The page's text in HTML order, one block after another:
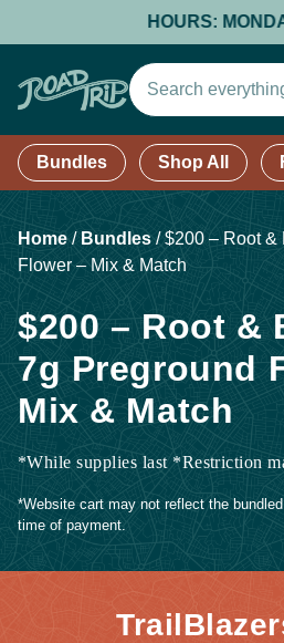
HOURS:
Bundles Shop All
Home/ Bundles /$200 – Root &
Flower – Mix & Match
$200 – Root &
7g Preground
Mix & Match
*While supplies last *Restriction
*Website cart may not reflect the
time of payment.